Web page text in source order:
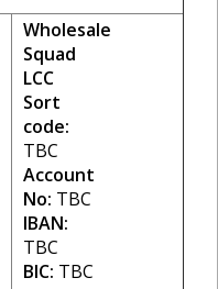
Wholesale
Squad
LCC
Sort
code:
TBC
Account
No: TBC
IBAN:
TBC
BIC: TBC